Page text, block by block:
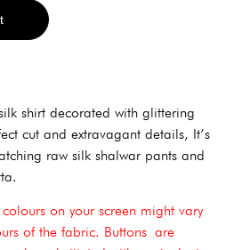
shirt decorated with glittering
cut and extravagant details, It’s
raw silk shalwar pants and
on your screen might vary
of the fabric. Buttons are